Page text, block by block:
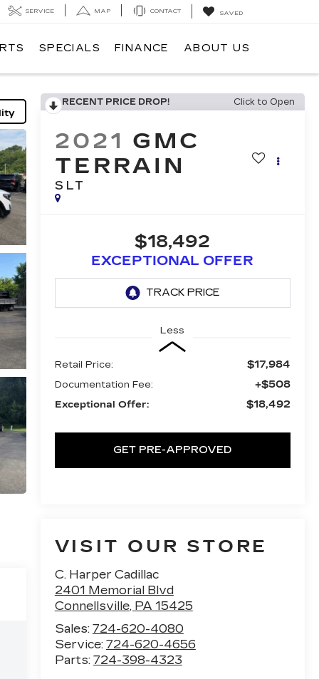
SERVICE MAP CONTACT SAVED
SPECIALS FINANCE ABOUT US
RECENT PRICE DROP! Click to Open
2021 GMC
TERRAIN
SLT
$18,492
EXCEPTIONAL OFFER
Less
Retail Price: $17,984
Documentation Fee: +$508
Exceptional Offer: $18,492
GET PRE-APPROVED
VISIT OUR STORE
C. Harper Cadillac
2401 Memorial Blvd
Connellsville, PA 15425
Sales: 724-620-4080
Service: 724-620-4656
Parts: 724-398-4323